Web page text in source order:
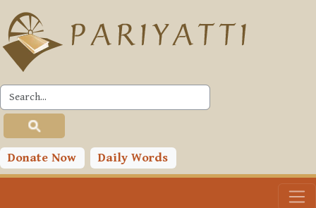
Skip to main content
Donate Now Daily Words